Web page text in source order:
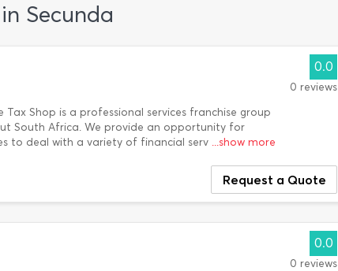
Secunda
Tax Shop is a professional services franchise group
South Africa. We provide an opportunity for
to deal with a variety of financial serv ...show more
0.0
0 reviews
Request a Quote
0.0
0 reviews